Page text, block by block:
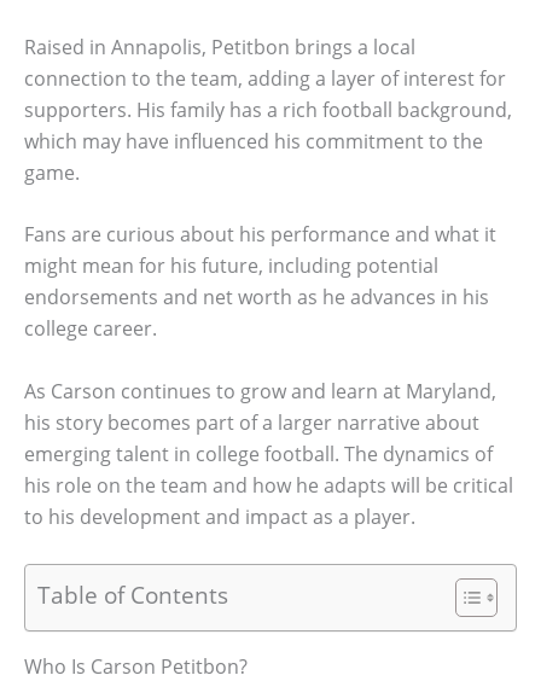
Raised in Annapolis, Petitbon brings a local
connection to the team, adding a layer of interest for
supporters. His family has a rich football background,
which may have influenced his commitment to the
game.
Fans are curious about his performance and what it
might mean for his future, including potential
endorsements and net worth as he advances in his
college career.
As Carson continues to grow and learn at Maryland,
his story becomes part of a larger narrative about
emerging talent in college football. The dynamics of
his role on the team and how he adapts will be critical
to his development and impact as a player.
Table of Contents
Who Is Carson Petitbon?